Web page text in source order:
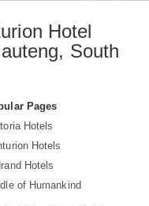
Hotel
South
Pages
Hotels
Hotels
Hotels
of Humankind